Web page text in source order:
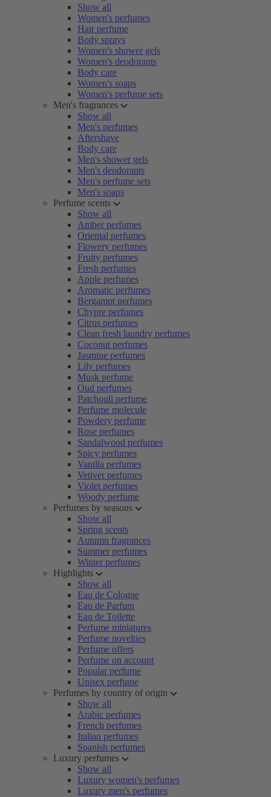
Show all
Women's perfumes
Hair perfume
Body sprays
Women's shower gels
Women's deodorants
Body care
Women's soaps
Women's perfume sets
Men's fragrances
Show all
Men's perfumes
Aftershave
Body care
Men's shower gels
Men's deodorants
Men's perfume sets
Men's soaps
Perfume scents
Show all
Amber perfumes
Oriental perfumes
Flowery perfumes
Fruity perfumes
Fresh perfumes
Apple perfumes
Aromatic perfumes
Bergamot perfumes
Chypre perfumes
Citrus perfumes
Clean fresh laundry perfumes
Coconut perfumes
Jasmine perfumes
Lily perfumes
Musk perfume
Oud perfumes
Patchouli perfume
Perfume molecule
Powdery perfume
Rose perfumes
Sandalwood perfumes
Spicy perfumes
Vanilla perfumes
Vetiver perfumes
Violet perfumes
Woody perfume
Perfumes by seasons
Show all
Spring scents
Autumn fragrances
Summer perfumes
Winter perfumes
Highlights
Show all
Eau de Cologne
Eau de Parfum
Eau de Toilette
Perfume miniatures
Perfume novelties
Perfume offers
Perfume on account
Popular perfume
Unisex perfume
Perfumes by country of origin
Show all
Arabic perfumes
French perfumes
Italian perfumes
Spanish perfumes
Luxury perfumes
Show all
Luxury women's perfumes
Luxury men's perfumes